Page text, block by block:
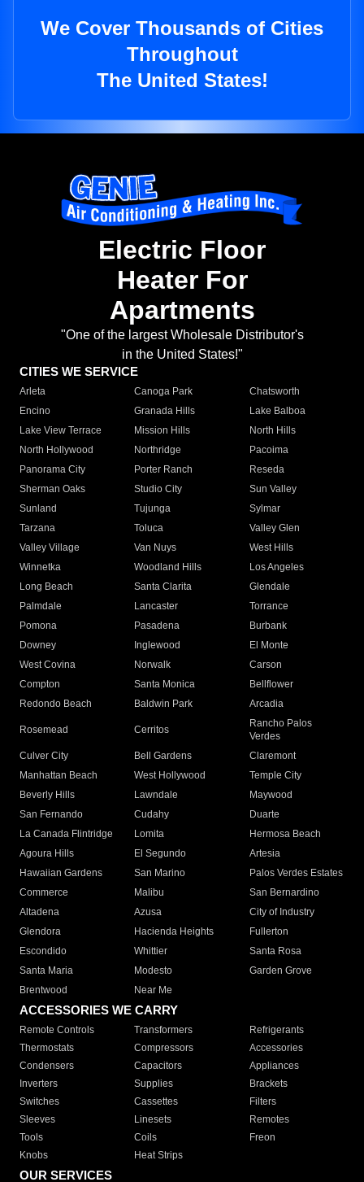
We Cover Thousands of Cities
Throughout
The United States!
Electric Floor
Heater For
Apartments
"One of the largest Wholesale Distributor's
in the United States!"
CITIES WE SERVICE
Arleta Canoga Park
Chatsworth
Encino
Granada Hills
Lake Balboa
Lake View Terrace
Mission Hills
North Hills
North Hollywood
Northridge
Pacoima
Panorama City
Porter Ranch
Reseda
Sherman Oaks
Studio City
Sun Valley
Sunland
Tujunga
Sylmar
Tarzana
Toluca
Valley Glen
Valley Village
Van Nuys
West Hills
Winnetka
Woodland Hills
Los Angeles
Long Beach
Santa Clarita
Glendale
Palmdale
Lancaster
Torrance
Pomona
Pasadena
Burbank
Downey
Inglewood
El Monte
West Covina
Norwalk
Carson
Compton
Santa Monica
Bellflower
Redondo Beach
Baldwin Park Arcadia
Rosemead Cerritos
Rancho Palos
Verdes
Culver City
Bell Gardens
Claremont
Manhattan Beach
West Hollywood
Temple City
Beverly Hills
Lawndale
Maywood
San Fernando
Cudahy
Duarte
La Canada Flintridge
Lomita
Hermosa Beach
Agoura Hills
El Segundo
Artesia
Hawaiian Gardens
San Marino
Palos Verdes Estates
Commerce
Malibu
San Bernardino
Altadena
Azusa
City of Industry
Glendora
Hacienda Heights
Fullerton
Escondido
Whittier
Santa Rosa
Santa Maria
Modesto
Garden Grove
Brentwood
Near Me
ACCESSORIES WE CARRY
Remote Controls Transformers
Refrigerants
Thermostats
Compressors
Accessories
Condensers
Capacitors
Appliances
Inverters
Supplies
Brackets
Switches
Cassettes
Filters
Sleeves
Linesets
Remotes
Tools
Coils
Freon
Knobs
Heat Strips
OUR SERVICES